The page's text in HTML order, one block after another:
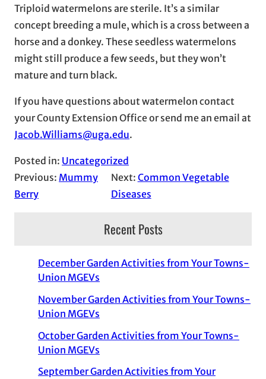
Triploid watermelons are sterile. It’s a similar
concept breeding a mule, which is a cross between a
horse and a donkey. These seedless watermelons
might still produce a few seeds, but they won’t
mature and turn black.
If you have questions about watermelon contact
your County Extension Office or send me an email at
Jacob.Williams@uga.edu.
Posted in: Uncategorized
Previous: Mummy
Berry
Next: Common Vegetable
Diseases
Recent Posts
December Garden Activities from Your Towns-
Union MGEVs
November Garden Activities from Your Towns-
Union MGEVs
October Garden Activities from Your Towns-
Union MGEVs
September Garden Activities from Your